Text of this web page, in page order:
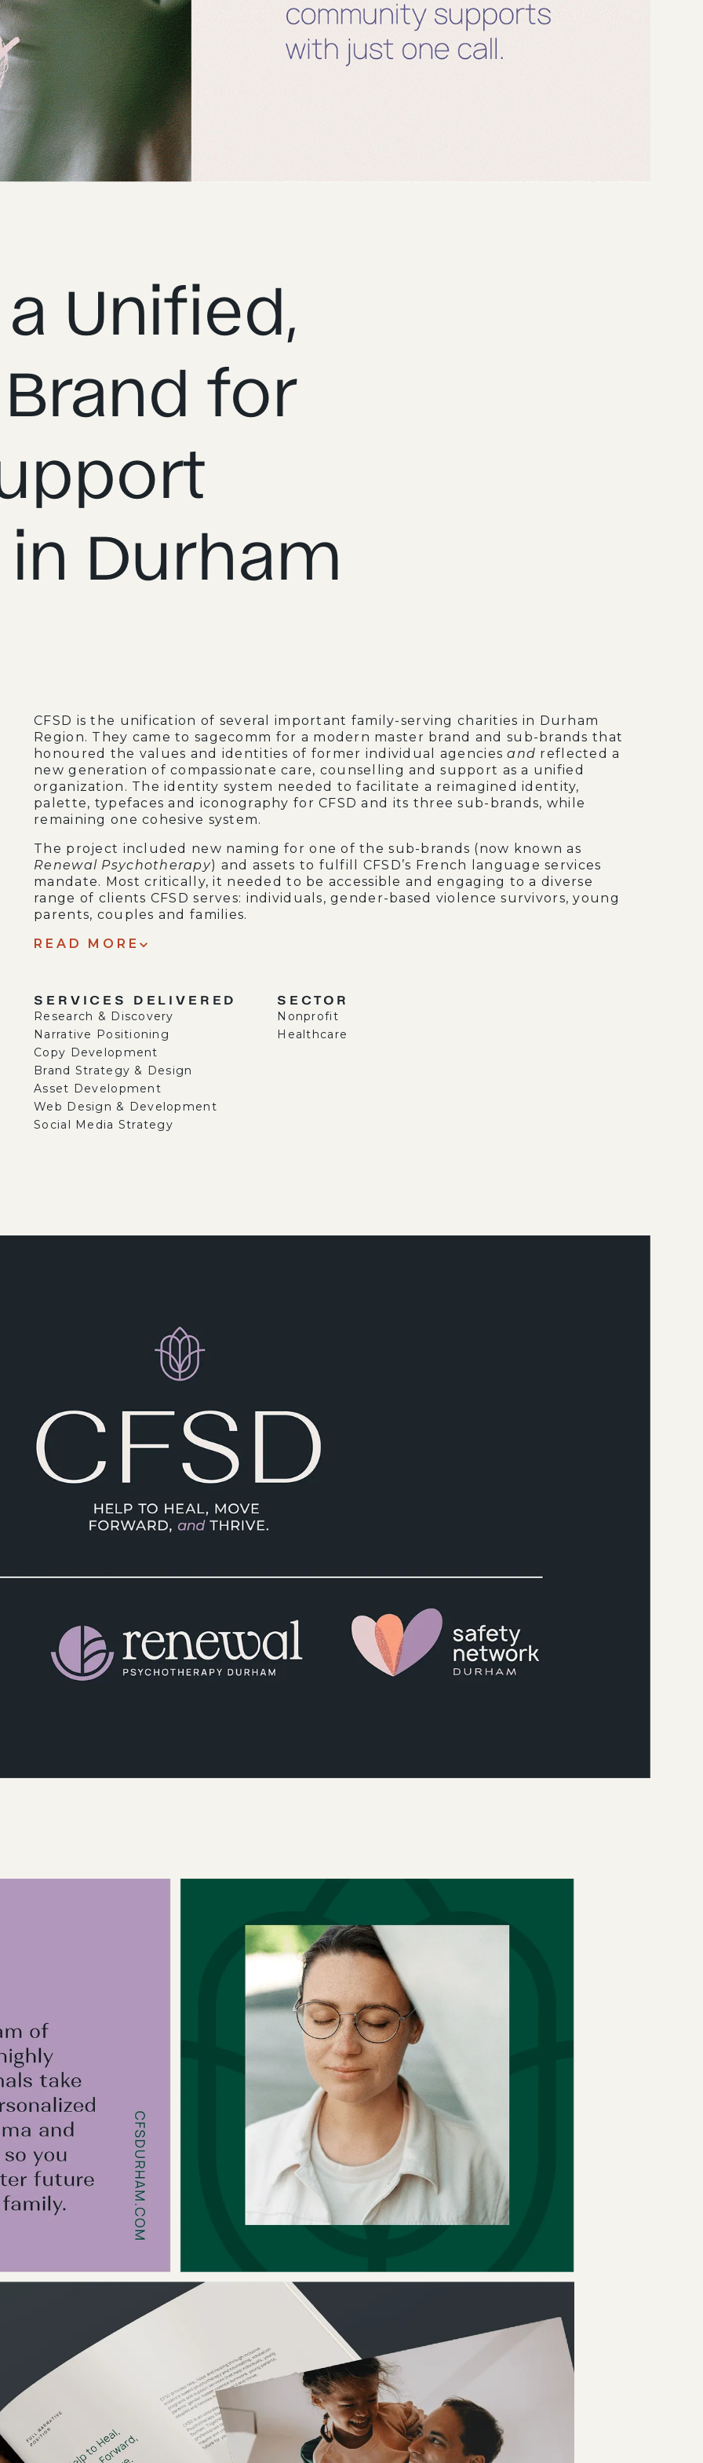
Unified,
for
Durham
CFSD is the unification of several important family-serving charities in Durham
Region. They came to sagecomm for a modern master brand and sub-brands that
honoured the values and identities of former individual agenciesand reflected a
new generation of compassionate care, counselling and support as a unified
organization. The identity system needed to facilitate a reimagined identity,
palette, typefaces and iconography for CFSD and its three sub-brands, while
remaining one cohesive system.
The project included new naming for one of the sub-brands (now known as
Renewal Psychotherapy) and assets to fulfill CFSD’s French language services
mandate. Most critically, it needed to be accessible and engaging to a diverse
range of clients CFSD serves: individuals, gender-based violence survivors, young
parents, couples and families.
READ MORE
SERVICES DELIVERED
Research & Discovery
Narrative Positioning
Copy Development
Brand Strategy & Design
Asset Development
Web Design & Development
Social Media Strategy
SECTOR
Nonprofit
Healthcare